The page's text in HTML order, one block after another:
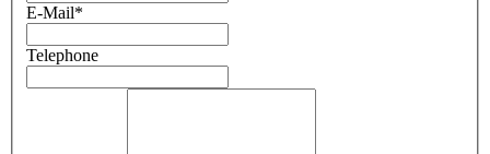
E-Mail*
Telephone